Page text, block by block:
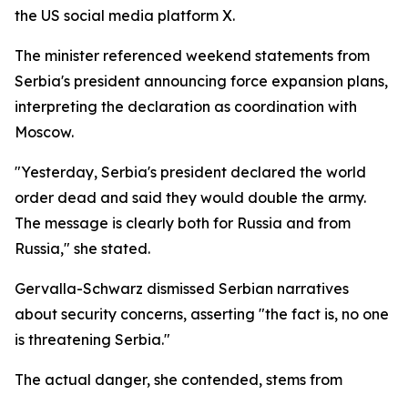
the US social media platform X.
The minister referenced weekend statements from
Serbia's president announcing force expansion plans,
interpreting the declaration as coordination with
Moscow.
"Yesterday, Serbia's president declared the world
order dead and said they would double the army.
The message is clearly both for Russia and from
Russia," she stated.
Gervalla-Schwarz dismissed Serbian narratives
about security concerns, asserting "the fact is, no one
is threatening Serbia."
The actual danger, she contended, stems from